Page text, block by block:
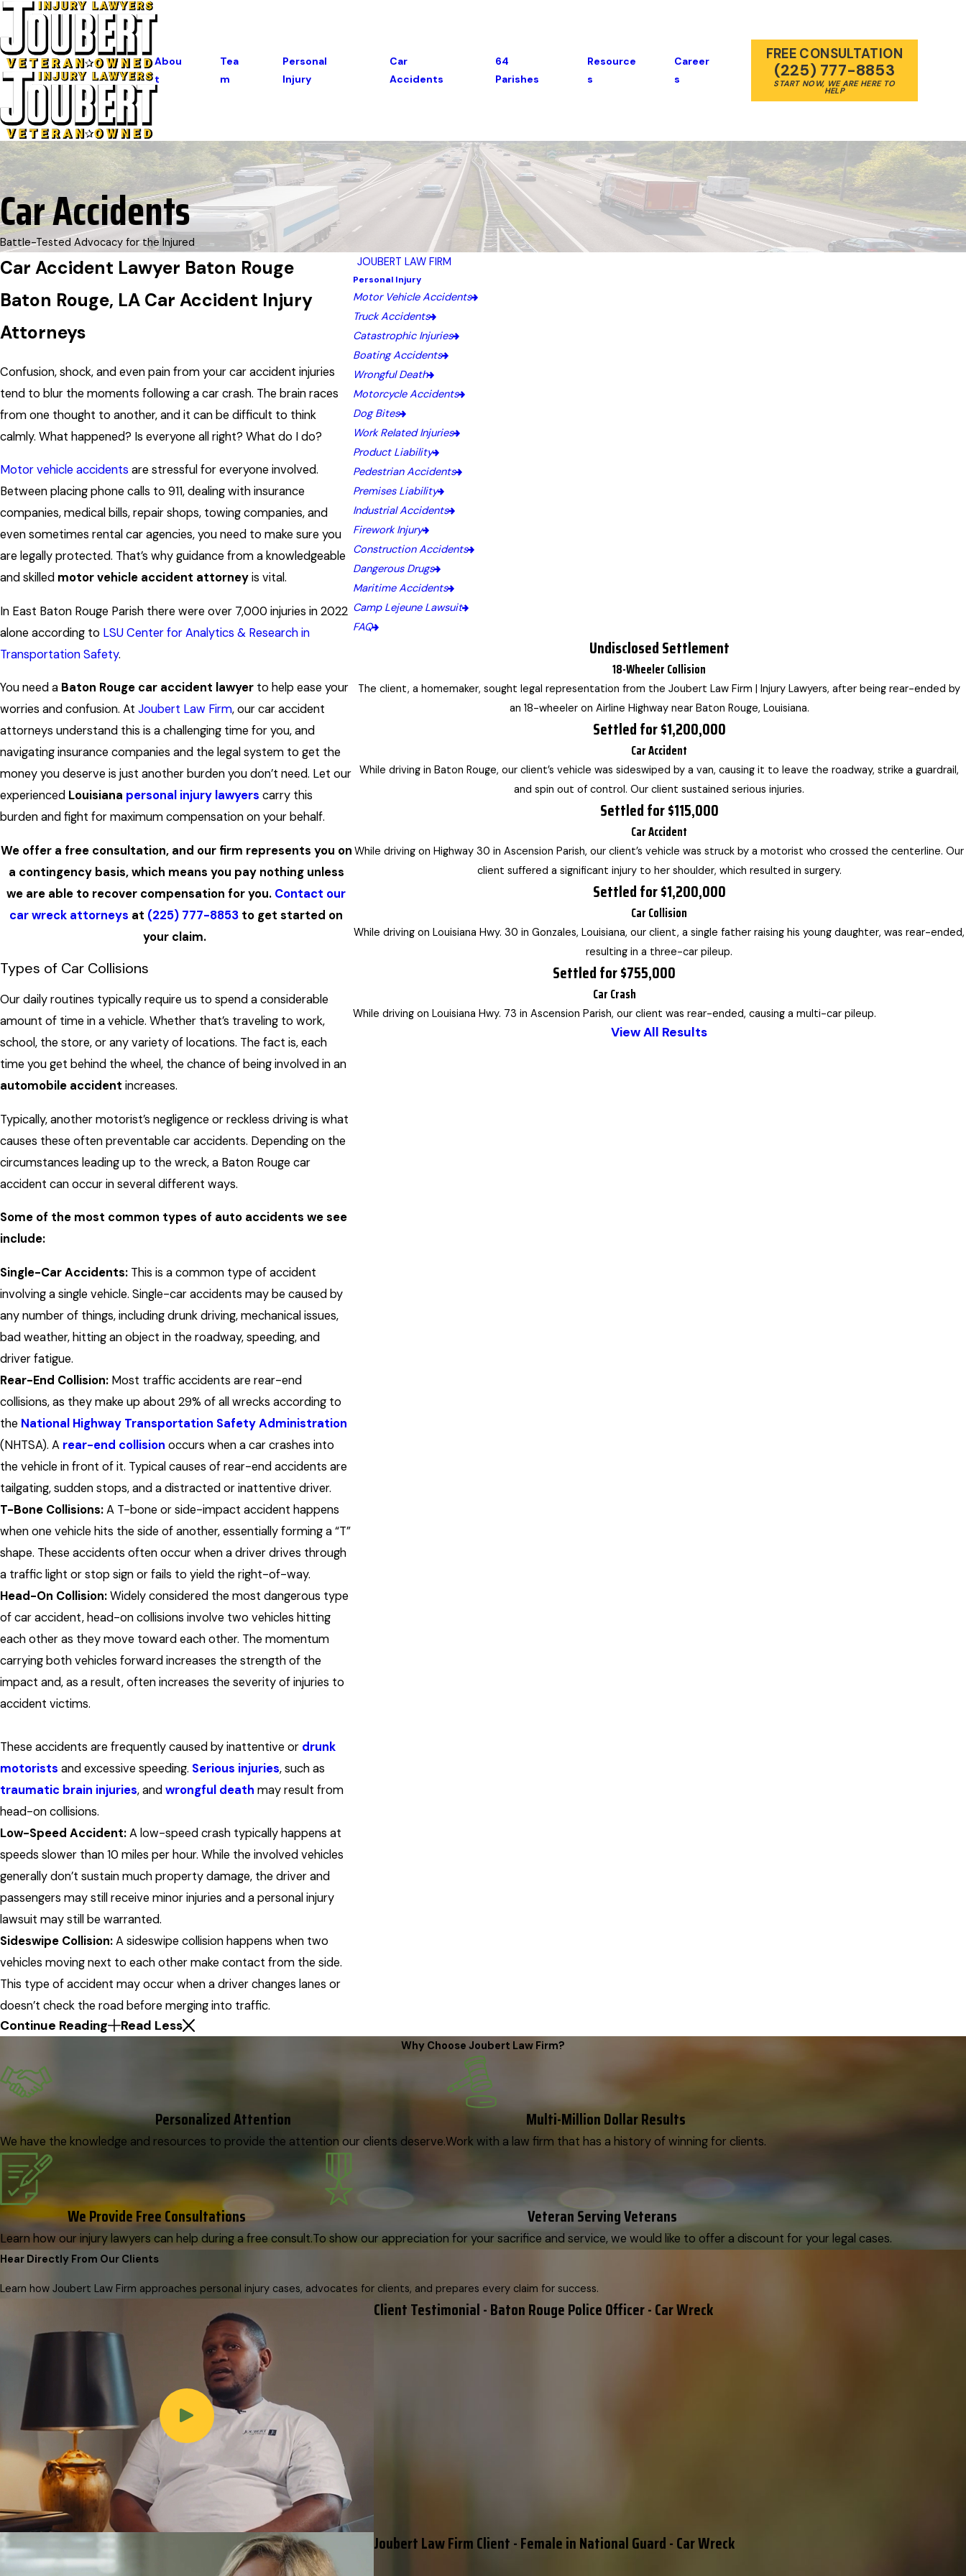
Abou
T
Tea
M
Personal
Injury
Car
Accidents
64
Parishes
Resource
S
Career
S
FREE CONSULTATION
(225) 777-8853
START NOW, WE ARE HERE TO
HELP
Car Accidents
Battle-Tested Advocacy for the Injured
Car Accident Lawyer Baton Rouge
Baton Rouge, LA Car Accident Injury
Attorneys
Confusion, shock, and even pain from your car accident injuries
tend to blur the moments following a car crash. The brain races
from one thought to another, and it can be difficult to think
calmly. What happened? Is everyone all right? What do I do?
Motor vehicle accidents are stressful for everyone involved.
Between placing phone calls to 911, dealing with insurance
companies, medical bills, repair shops, towing companies, and
even sometimes rental car agencies, you need to make sure you
are legally protected. That’s why guidance from a knowledgeable
and skilled motor vehicle accident attorneyis vital.
In East Baton Rouge Parish there were over 7,000 injuries in 2022
alone according to LSU Center for Analytics & Research in
Transportation Safety.
You need a Baton Rouge car accident lawyer to help ease your
worries and confusion. At Joubert Law Firm, our car accident
attorneys understand this is a challenging time for you, and
navigating insurance companies and the legal system to get the
money you deserve is just another burden you don’t need. Let our
experienced Louisiana personal injury lawyers carry this
burden and fight for maximum compensation on your behalf.
We offer a free consultation, and our firm represents you on
a contingency basis, which means you pay nothing unless
we are able to recover compensation for you. Contact our
car wreck attorneys at (225) 777-8853 to get started on
your claim.
Types of Car Collisions
Our daily routines typically require us to spend a considerable
amount of time in a vehicle. Whether that’s traveling to work,
school, the store, or any variety of locations. The fact is, each
time you get behind the wheel, the chance of being involved in an
automobile accident increases.
Typically, another motorist’s negligence or reckless driving is what
causes these often preventable car accidents. Depending on the
circumstances leading up to the wreck, a Baton Rouge car
accident can occur in several different ways.
Some of the most common types of auto accidents we see
include:
Single-Car Accidents: This is a common type of accident
involving a single vehicle. Single-car accidents may be caused by
any number of things, including drunk driving, mechanical issues,
bad weather, hitting an object in the roadway, speeding, and
driver fatigue.
Rear-End Collision: Most traffic accidents are rear-end
collisions, as they make up about 29% of all wrecks according to
the National Highway Transportation Safety Administration
(NHTSA). A rear-end collision occurs when a car crashes into
the vehicle in front of it. Typical causes of rear-end accidents are
tailgating, sudden stops, and a distracted or inattentive driver.
T-Bone Collisions:A T-bone or side-impact accident happens
when one vehicle hits the side of another, essentially forming a “T”
shape. These accidents often occur when a driver drives through
a traffic light or stop sign or fails to yield the right-of-way.
Head-On Collision:Widely considered the most dangerous type
of car accident, head-on collisions involve two vehicles hitting
each other as they move toward each other. The momentum
carrying both vehicles forward increases the strength of the
impact and, as a result, often increases the severity of injuries to
accident victims.
These accidents are frequently caused by inattentive or drunk
motorists and excessive speeding. Serious injuries, such as
traumatic brain injuries, andwrongful death may result from
head-on collisions.
Low-Speed Accident:A low-speed crash typically happens at
speeds slower than 10 miles per hour. While the involved vehicles
generally don’t sustain much property damage, the driver and
passengers may still receive minor injuries and a personal injury
lawsuit may still be warranted.
Sideswipe Collision:A sideswipe collision happens when two
vehicles moving next to each other make contact from the side.
This type of accident may occur when a driver changes lanes or
doesn’t check the road before merging into traffic.
Continue Reading Read Less
JOUBERT LAW FIRM
Personal Injury
Motor Vehicle Accidents
Truck Accidents
Catastrophic Injuries
Boating Accidents
Wrongful Death
Motorcycle Accidents
Dog Bites
Work Related Injuries
Product Liability
Pedestrian Accidents
Premises Liability
Industrial Accidents
Firework Injury
Construction Accidents
Dangerous Drugs
Maritime Accidents
Camp Lejeune Lawsuit
FAQ
Undisclosed Settlement
18-Wheeler Collision
The client, a homemaker, sought legal representation from the Joubert Law Firm | Injury Lawyers, after being rear-ended by
an 18-wheeler on Airline Highway near Baton Rouge, Louisiana.
Settled for $1,200,000
Car Accident
While driving in Baton Rouge, our client’s vehicle was sideswiped by a van, causing it to leave the roadway, strike a guardrail,
and spin out of control. Our client sustained serious injuries.
Settled for $115,000
Car Accident
While driving on Highway 30 in Ascension Parish, our client’s vehicle was struck by a motorist who crossed the centerline. Our
client suffered a significant injury to her shoulder, which resulted in surgery.
Settled for $1,200,000
Car Collision
While driving on Louisiana Hwy. 30 in Gonzales, Louisiana, our client, a single father raising his young daughter, was rear-ended,
resulting in a three-car pileup.
Settled for $755,000
Car Crash
While driving on Louisiana Hwy. 73 in Ascension Parish, our client was rear-ended, causing a multi-car pileup.
View All Results
Why Choose Joubert Law Firm?
Personalized Attention
We have the knowledge and resources to provide the attention our clients deserve.
Multi-Million Dollar Results
Work with a law firm that has a history of winning for clients.
We Provide Free Consultations
Learn how our injury lawyers can help during a free consult.
Veteran Serving Veterans
To show our appreciation for your sacrifice and service, we would like to offer a discount for your legal cases.
Hear Directly From Our Clients
Learn how Joubert Law Firm approaches personal injury cases, advocates for clients, and prepares every claim for success.
Client Testimonial - Baton Rouge Police Officer - Car Wreck
Joubert Law Firm Client - Female in National Guard - Car Wreck